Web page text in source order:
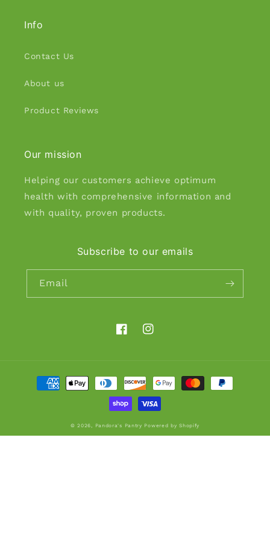
Info
Contact Us
About us
Product Reviews
Our mission
Helping our customers achieve optimum
health with comprehensive information and
with quality, proven products.
Subscribe to our emails
Email
FacebookInstagram
Payment
methods
© 2026, Pandora's Pantry Powered by Shopify